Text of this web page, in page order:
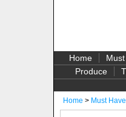
Home
Produce
Home > Must